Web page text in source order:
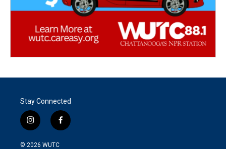
Stay Connected
i
n
s
f
a
© 2026 WUTC